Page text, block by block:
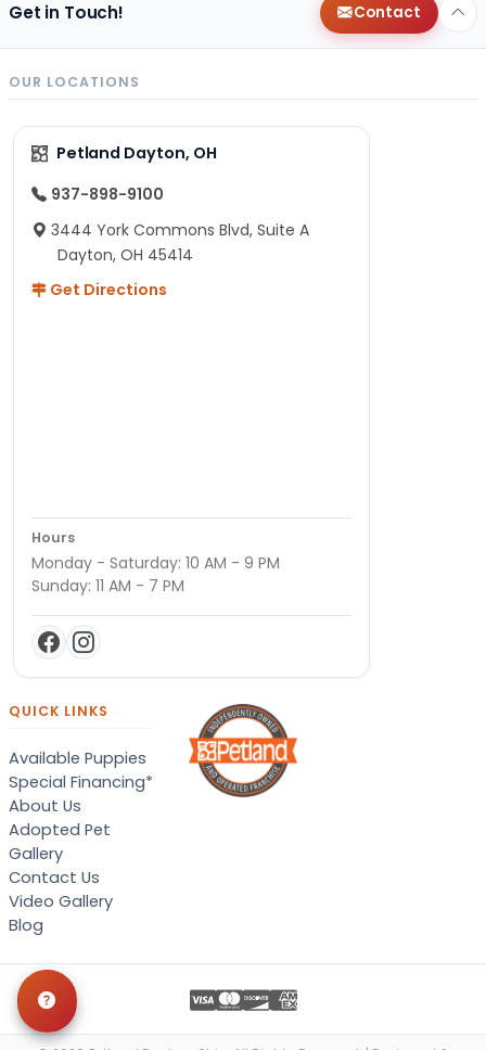
Get in Touch! Contact
OUR LOCATIONS
Petland Dayton, OH
937-898-9100
3444 York Commons Blvd, Suite A
Dayton, OH 45414
Get Directions
Hours
Monday - Saturday: 10 AM - 9 PM
Sunday: 11 AM - 7 PM
QUICK LINKS
Available Puppies
Special Financing*
About Us
Adopted Pet
Gallery
Contact Us
Video Gallery
Blog